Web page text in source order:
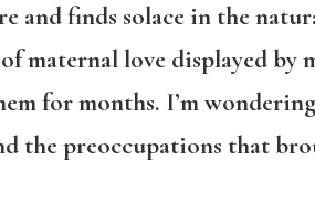
and finds solace in the
maternal love displayed
for months. I’m
the preoccupations that